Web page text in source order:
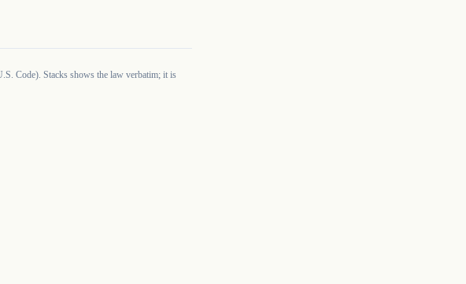
Code). Stacks shows the law verbatim; it is